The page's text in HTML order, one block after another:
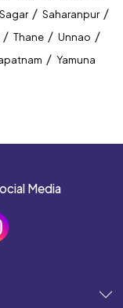
Sagar / Saharanpur /
/ Thane / Unnao /
/ Yamuna
Media